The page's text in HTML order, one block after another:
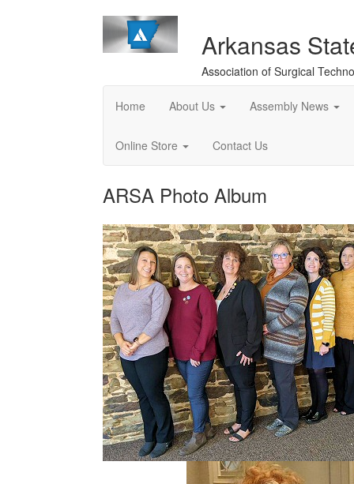
Arkansas
Association of Surgical
Home About Us Assembly News
Online Store Contact Us
ARSA Photo Album